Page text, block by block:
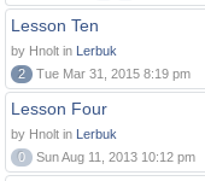
Lesson Ten
by Hnolt in Lerbuk
2
Tue Mar 31, 2015 8:19 pm
Lesson Four
by Hnolt in Lerbuk
0
Sun Aug 11, 2013 10:12 pm